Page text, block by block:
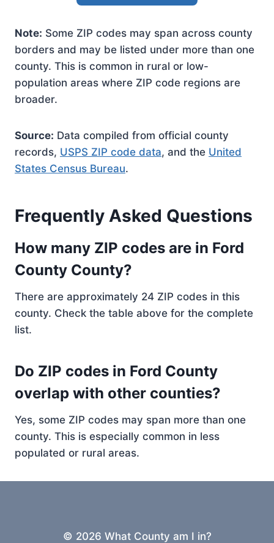
Note: Some ZIP codes may span across county
borders and may be listed under more than one
county. This is common in rural or low-
population areas where ZIP code regions are
broader.
Source: Data compiled from official county
records, USPS ZIP code data, and the United
States Census Bureau.
Frequently Asked Questions
How many ZIP codes are in Ford
County County?
There are approximately 24 ZIP codes in this
county. Check the table above for the complete
list.
Do ZIP codes in Ford County
overlap with other counties?
Yes, some ZIP codes may span more than one
county. This is especially common in less
populated or rural areas.
© 2026 What County am I in?